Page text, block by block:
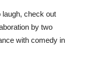
laugh, check out
by two
with comedy in